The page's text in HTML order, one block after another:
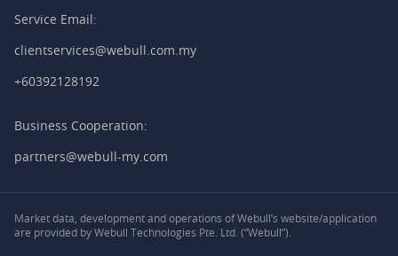
Service Email:
clientservices@webull.com.my
+60392128192
Business Cooperation:
partners@webull-my.com
Market data, development and operations of Webull’s website/application
are provided by Webull Technologies Pte. Ltd. (“Webull”).